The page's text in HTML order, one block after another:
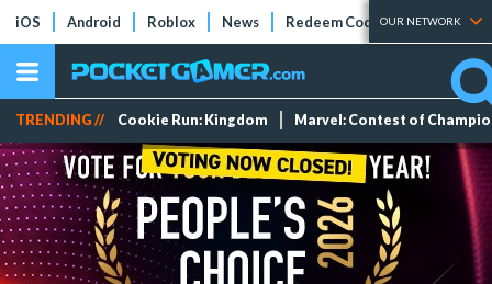
iOS Android Roblox News Redeem Codes Tier Lists
OUR NETWORK
TRENDING // Cookie Run: Kingdom Marvel: Contest of